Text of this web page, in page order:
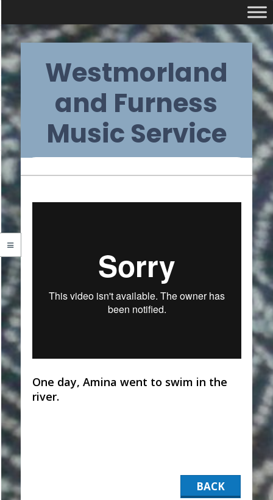
Skip
to
contentWestmorland
and Furness
Music Service
Navigation
Menu
One day, Amina went to swim in the
river.
BACK